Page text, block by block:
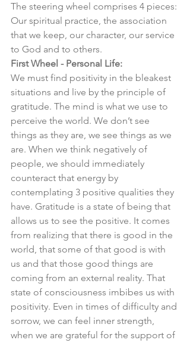
The steering wheel comprises 4 pieces:
Our spiritual practice, the association
that we keep, our character, our service
to God and to others.
First Wheel - Personal Life:
We must find positivity in the bleakest
situations and live by the principle of
gratitude. The mind is what we use to
perceive the world. We don’t see
things as they are, we see things as we
are. When we think negatively of
people, we should immediately
counteract that energy by
contemplating 3 positive qualities they
have. Gratitude is a state of being that
allows us to see the positive. It comes
from realizing that there is good in the
world, that some of that good is with
us and that those good things are
coming from an external reality. That
state of consciousness imbibes us with
positivity. Even in times of difficulty and
sorrow, we can feel inner strength,
when we are grateful for the support of